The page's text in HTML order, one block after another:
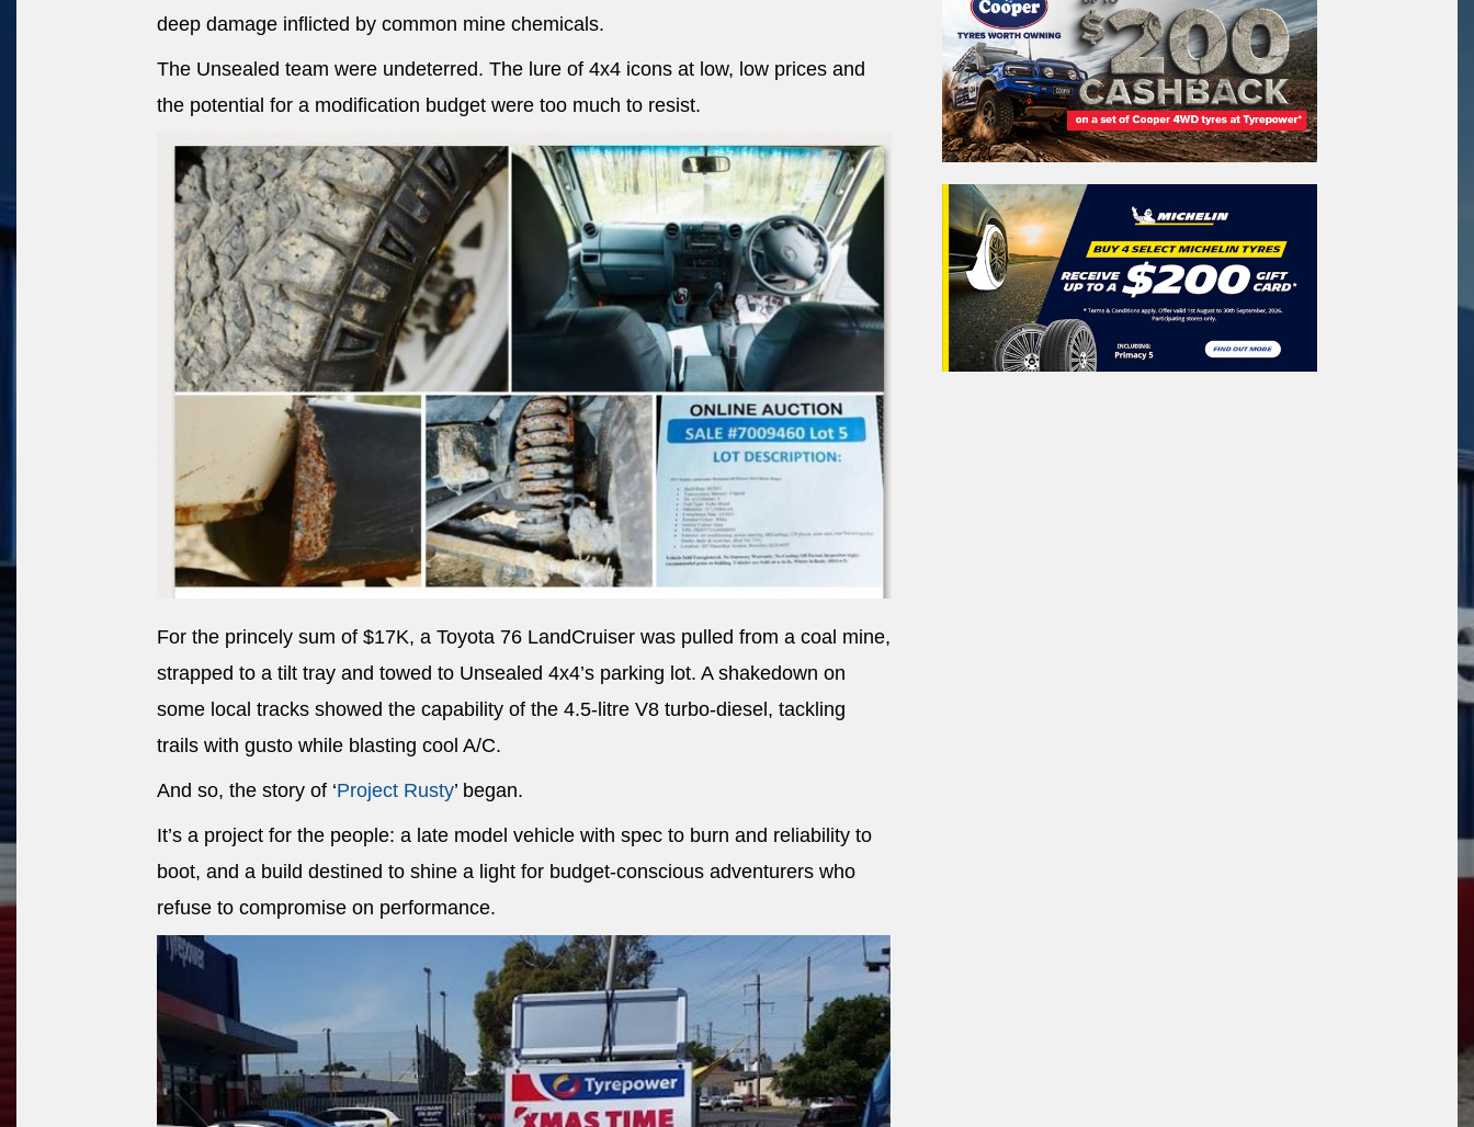
deep damage inflicted by common mine chemicals.
The Unsealed team were undeterred. The lure of 4x4 icons at low, low prices and
the potential for a modification budget were too much to resist.
For the princely sum of $17K, a Toyota 76 LandCruiser was pulled from a coal mine,
strapped to a tilt tray and towed to Unsealed 4x4’s parking lot. A shakedown on
some local tracks showed the capability of the 4.5-litre V8 turbo-diesel, tackling
trails with gusto while blasting cool A/C.
And so, the story of ‘Project Rusty’ began.
It’s a project for the people: a late model vehicle with spec to burn and reliability to
boot, and a build destined to shine a light for budget-conscious adventurers who
refuse to compromise on performance.